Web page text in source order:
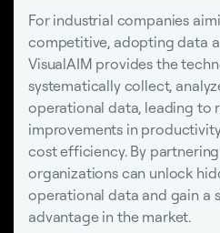
For industrial companies
competitive, adopting data
VisualAIM provides the
systematically collect,
operational data, leading to
improvements in
cost efficiency. By
organizations can unlock
operational data and gain a
advantage in the market.